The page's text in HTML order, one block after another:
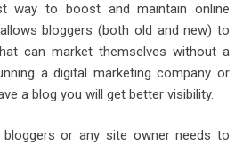
way to boost and maintain online
bloggers (both old and new) to
can market themselves without a
a digital marketing company or
a blog you will get better visibility.
or any site owner needs to